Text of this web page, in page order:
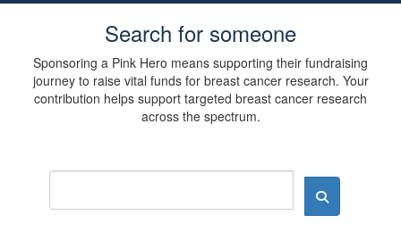
Search for someone
Sponsoring a Pink Hero means supporting their fundraising
journey to raise vital funds for breast cancer research. Your
contribution helps support targeted breast cancer research
across the spectrum.